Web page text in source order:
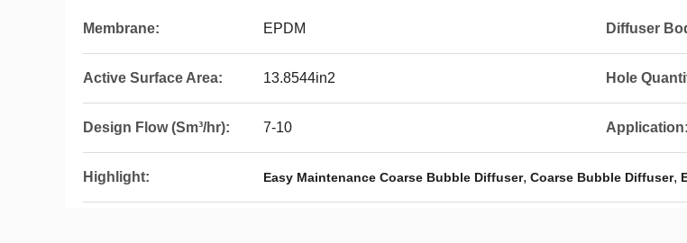
Membrane: EPDM Diffuser
Active Surface Area: 13.8544in2 Hole
Design Flow (Sm³/hr): 7-10 Application:
Highlight: Easy Maintenance Coarse Bubble Diffuser, Coarse Bubble Diffuser,